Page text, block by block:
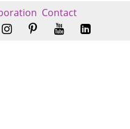
Contact